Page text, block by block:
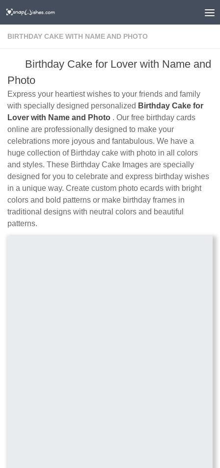
BIRTHDAY CAKE WITH NAME AND PHOTO
Birthday Cake for Lover with Name and
Photo
Express your heartiest wishes to your friends and family
with specially designed personalized Birthday Cake for
Lover with Name and Photo . Our free birthday cards
online are professionally designed to make your
celebrations more joyous and fantabulous. We have a
huge collection of Birthday cake with photo in all colors
and styles. These Birthday Cake Images are specially
designed for you to celebrate and express birthday wishes
in a unique way. Create custom photo ecards with bright
colors and bold patterns or make birthday frames in
traditional designs with neutral colors and beautiful
patterns.